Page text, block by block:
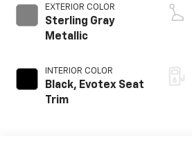
EXTERIOR COLOR
Sterling Gray
Metallic
INTERIOR COLOR
Black, Evotex Seat
Trim